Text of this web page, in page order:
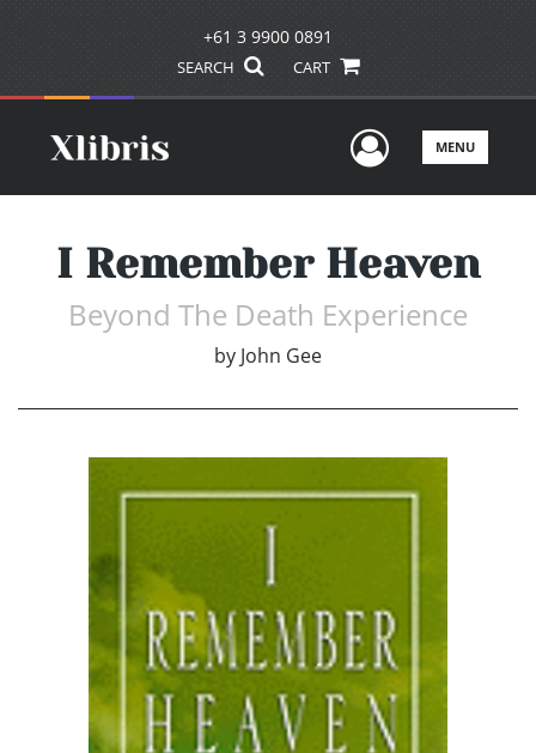
+61 3 9900 0891
SEARCH CART
UserMENU
I Remember Heaven
Beyond The Death Experience
by John Gee